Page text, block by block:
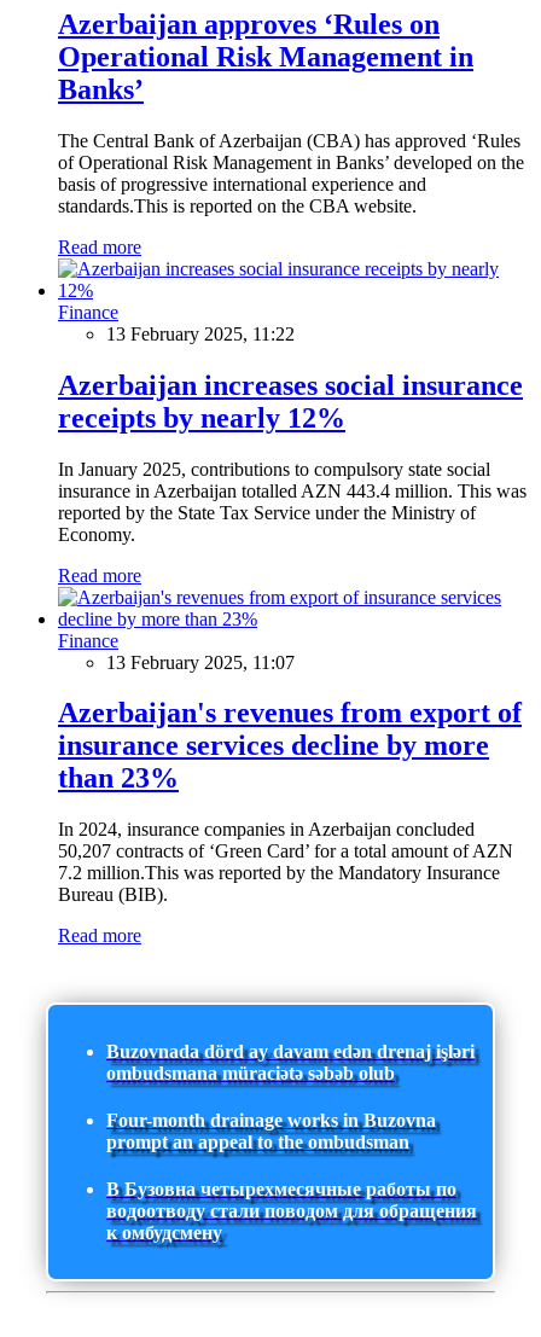
Azerbaijan approves ‘Rules on
Operational Risk Management in
Banks’
The Central Bank of Azerbaijan (CBA) has approved ‘Rules
of Operational Risk Management in Banks’ developed on the
basis of progressive international experience and
standards.This is reported on the CBA website.
Read more
Finance
13 February 2025, 11:22
Azerbaijan increases social insurance
receipts by nearly 12%
In January 2025, contributions to compulsory state social
insurance in Azerbaijan totalled AZN 443.4 million. This was
reported by the State Tax Service under the Ministry of
Economy.
Read more
Finance
13 February 2025, 11:07
Azerbaijan's revenues from export of
insurance services decline by more
than 23%
In 2024, insurance companies in Azerbaijan concluded
50,207 contracts of ‘Green Card’ for a total amount of AZN
7.2 million.This was reported by the Mandatory Insurance
Bureau (BIB).
Read more
Buzovnada dörd ay davam edən drenaj işləri
ombudsmana müraciətə səbəb olub
Four-month drainage works in Buzovna
prompt an appeal to the ombudsman
В Бузовна четырехмесячные работы по
водоотводу стали поводом для обращения
к омбудсмену